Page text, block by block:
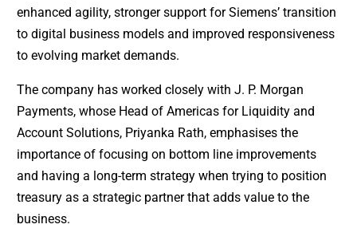
enhanced agility, stronger support for Siemens’ transition
to digital business models and improved responsiveness
to evolving market demands.
The company has worked closely with J. P. Morgan
Payments, whose Head of Americas for Liquidity and
Account Solutions, Priyanka Rath, emphasises the
importance of focusing on bottom line improvements
and having a long-term strategy when trying to position
treasury as a strategic partner that adds value to the
business.